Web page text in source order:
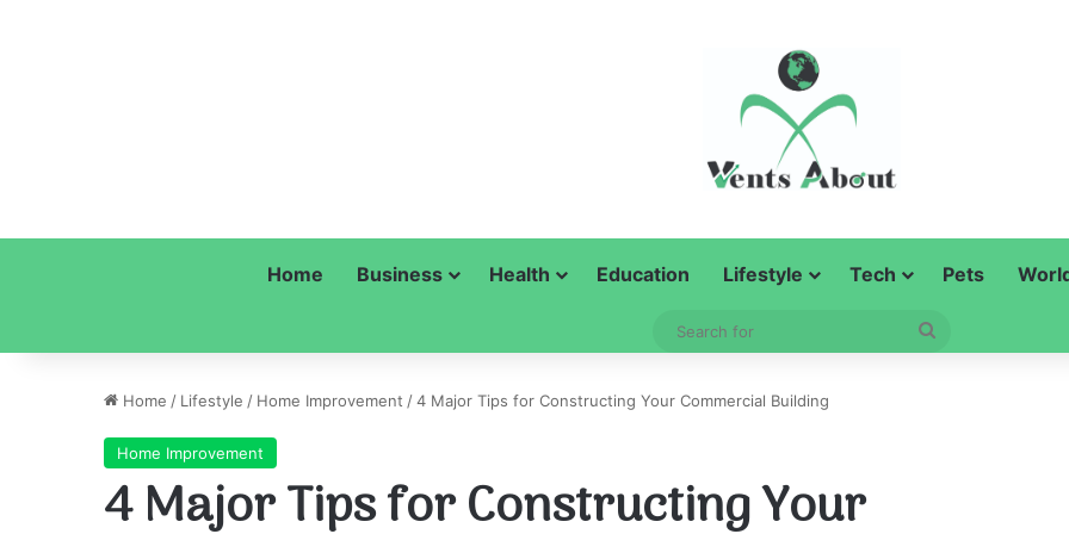
Home Business Health Education Lifestyle Tech Pets
Home / Lifestyle / Home Improvement /4 Major Tips for Constructing Your Commercial Building
Home Improvement
4 Major Tips for Constructing Your